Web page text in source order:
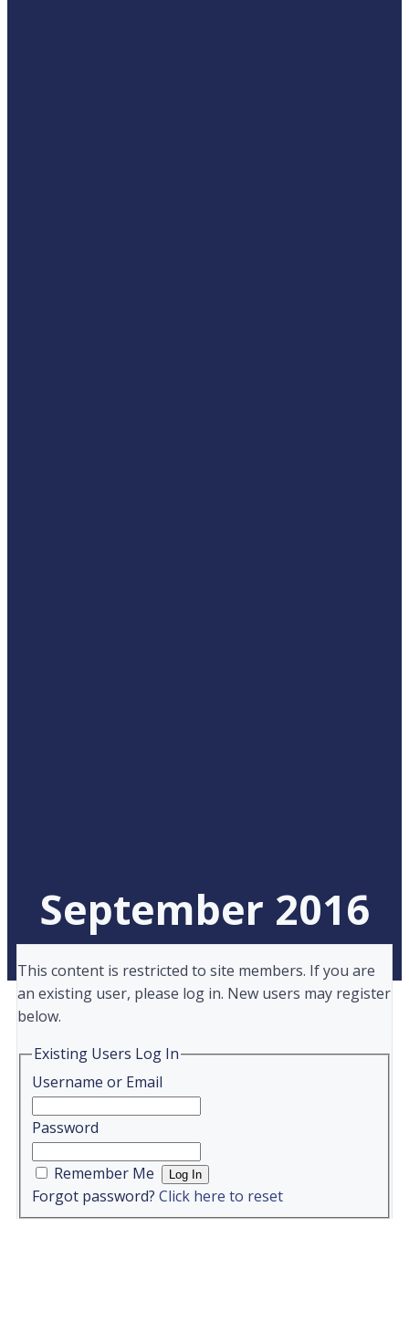
September 2016
This content is restricted to site members. If you are
an existing user, please log in. New users may register
below.
Existing Users Log In
Username or Email
Password
Remember Me
Forgot password? Click here to reset